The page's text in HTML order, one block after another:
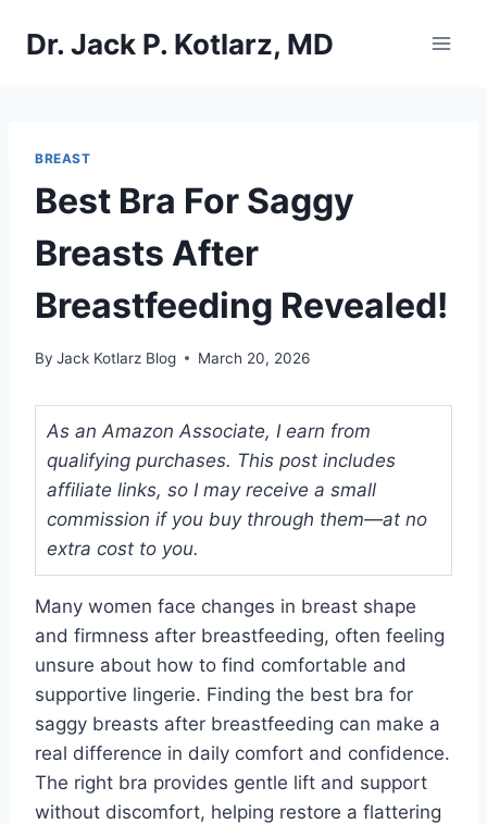
Dr. Jack P. Kotlarz, MD
BREAST
Best Bra For Saggy
Breasts After
Breastfeeding Revealed!
By Jack Kotlarz Blog March 20, 2026
As an Amazon Associate, I earn from
qualifying purchases. This post includes
affiliate links, so I may receive a small
commission if you buy through them—at no
extra cost to you.
Many women face changes in breast shape
and firmness after breastfeeding, often feeling
unsure about how to find comfortable and
supportive lingerie. Finding the best bra for
saggy breasts after breastfeeding can make a
real difference in daily comfort and confidence.
The right bra provides gentle lift and support
without discomfort, helping restore a flattering